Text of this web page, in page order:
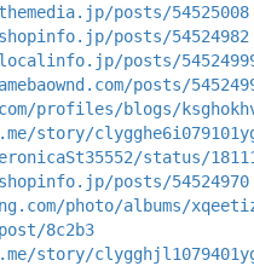
posts/54525008
posts/54524982
posts/
posts/
profiles/blogs/
story/
status/
posts/54524970
photo/albums/
8c2b3
story/